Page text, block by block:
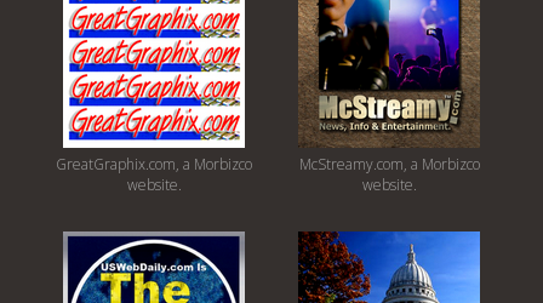
GreatGraphix.com, a Morbizco
website.
McStreamy.com, a Morbizco
website.